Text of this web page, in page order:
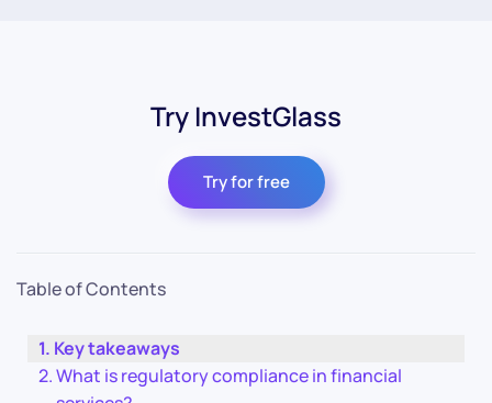
Try InvestGlass
Try for free
Table of Contents
Key takeaways
What is regulatory compliance in financial